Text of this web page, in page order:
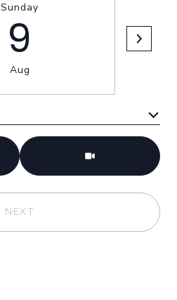
Sunday
9
Aug
Meeting Type
NEXT